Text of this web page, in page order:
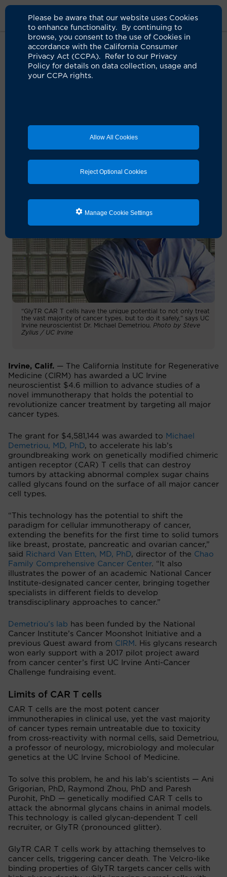
Please be aware that our website uses Cookies
to enhance functionality. By continuing to
browse, you consent to the use of Cookies in
accordance with the California Consumer
Privacy Act (CCPA). Refer to our Privacy
Policy for details on data collection, usage and
your CCPA rights.
Allow All Cookies
Reject Optional Cookies
Manage Cookie Settings
About Us News Cirm Grant For Pan Cancer Therapy
Neuroscientist awarded $4.6
02.21.2025
“GlyTR CAR T cells have the unique potential to not only treat
the vast majority of cancer types, but to do it safely,” says UC
Irvine neuroscientist Dr. Michael Demetriou. Photo by Steve
Zylius / UC Irvine
Irvine, Calif. — The California Institute for Regenerative
Medicine (CIRM) has awarded a UC Irvine
neuroscientist $4.6 million to advance studies of a
novel immunotherapy that holds the potential to
revolutionize cancer treatment by targeting all major
cancer types.
The grant for $4,581,144 was awarded to Michael
Demetriou, MD, PhD, to accelerate his lab’s
groundbreaking work on genetically modified chimeric
antigen receptor (CAR) T cells that can destroy
tumors by attacking abnormal complex sugar chains
called glycans found on the surface of all major cancer
cell types.
“This technology has the potential to shift the
paradigm for cellular immunotherapy of cancer,
extending the benefits for the first time to solid tumors
like breast, prostate, pancreatic and ovarian cancer,”
said Richard Van Etten, MD, PhD, director of the Chao
Family Comprehensive Cancer Center. “It also
illustrates the power of an academic National Cancer
Institute-designated cancer center, bringing together
specialists in different fields to develop
transdisciplinary approaches to cancer.”
Demetriou’s lab has been funded by the National
Cancer Institute’s Cancer Moonshot Initiative and a
previous Quest award from CIRM . His glycans research
won early support with a 2017 pilot project award
from cancer center’s first UC Irvine Anti-Cancer
Challenge fundraising event.
Limits of CAR T cells
CAR T cells are the most potent cancer
immunotherapies in clinical use, yet the vast majority
of cancer types remain untreatable due to toxicity
from cross-reactivity with normal cells, said Demetriou,
a professor of neurology, microbiology and molecular
genetics at the UC Irvine School of Medicine.
To solve this problem, he and his lab’s scientists — Ani
Grigorian, PhD, Raymond Zhou, PhD and Paresh
Purohit, PhD — genetically modified CAR T cells to
attack the abnormal glycans chains in animal models.
This technology is called glycan-dependent T cell
recruiter, or GlyTR (pronounced glitter).
GlyTR CAR T cells work by attaching themselves to
cancer cells, triggering cancer death. The Velcro-like
binding properties of GlyTR targets cancer cells with